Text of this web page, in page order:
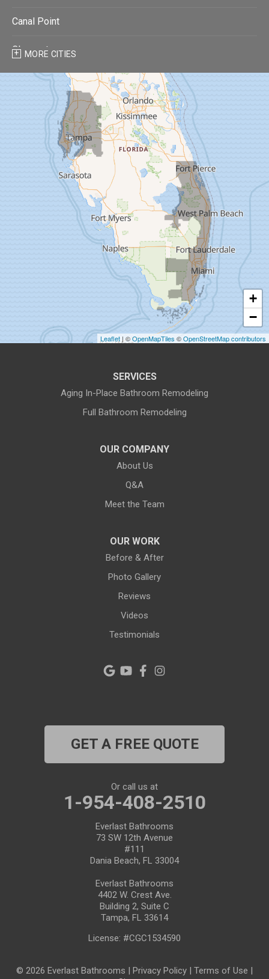
Canal Point
Clearwater
Clearwater Beach
Jensen Beach
Land O Lakes
Port Richey
MORE CITIES
+
−
Leaflet| ©OpenMapTiles ©OpenStreetMap contributors
SERVICES
Aging In-Place Bathroom Remodeling
Full Bathroom Remodeling
OUR COMPANY
About Us
Q&A
Meet the Team
OUR WORK
Before & After
Photo Gallery
Reviews
Videos
Testimonials
GET A FREE QUOTE
Or call us at
1-954-408-2510
Everlast Bathrooms
73 SW 12th Avenue
#111
Dania Beach, FL 33004
Everlast Bathrooms
4402 W. Crest Ave.
Building 2, Suite C
Tampa, FL 33614
License: #CGC1534590
© 2026 Everlast Bathrooms | Privacy Policy Terms of Use